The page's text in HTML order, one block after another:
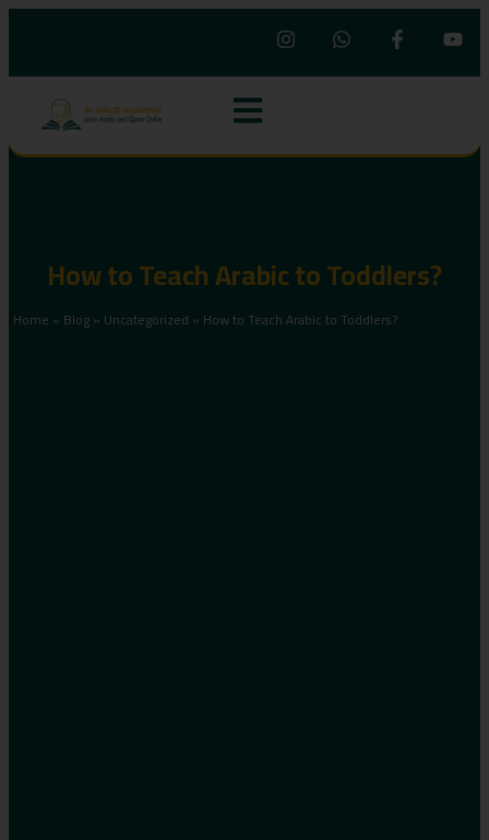
How to Teach Arabic to Toddlers?
Home » Blog» Uncategorized » How to Teach Arabic to Toddlers?